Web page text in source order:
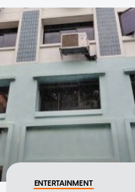
ENTERTAINMENT